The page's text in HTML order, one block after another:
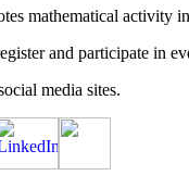
mathematical activity
and participate in
media sites.